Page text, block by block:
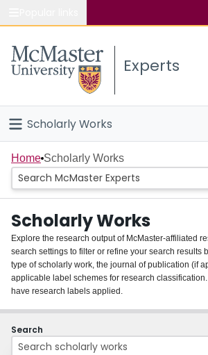
Study
Connect
Experts
Scholarly Works
Home
People
Groups
About
Login
Home Scholarly Works
Scholarly Works
Explore the research output of McMaster-affiliated
search settings to filter or refine your search results
type of scholarly work, the journal of publication (if
applicable label schemes for research
have research labels applied.
Search